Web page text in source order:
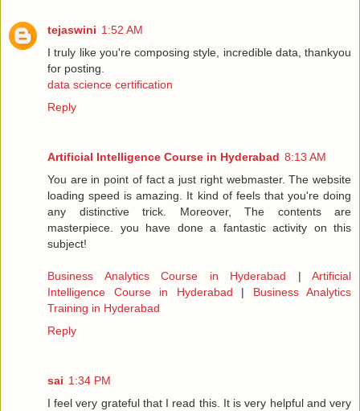
tejaswini 1:52 AM
I truly like you're composing style, incredible data, thankyou
for posting.
data science certification
Reply
Artificial Intelligence Course in Hyderabad 8:13 AM
You are in point of fact a just right webmaster. The website
loading speed is amazing. It kind of feels that you're doing
any distinctive trick. Moreover, The contents are
masterpiece. you have done a fantastic activity on this
subject!
Business Analytics Course in Hyderabad | Artificial
Intelligence Course in Hyderabad | Business Analytics
Training in Hyderabad
Reply
sai 1:34 PM
I feel very grateful that I read this. It is very helpful and very